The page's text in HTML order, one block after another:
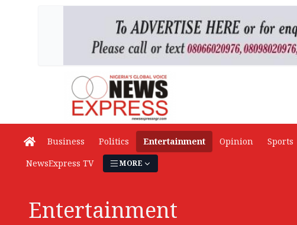
Business Politics Entertainment Opinion Sports
NewsExpress TV
MORE
Entertainment